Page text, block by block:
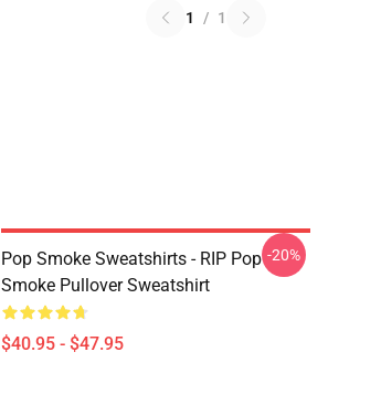
1 / 1
Pop Smoke Sweatshirts - RIP Pop
Smoke Pullover Sweatshirt
$40.95 - $47.95
-20%